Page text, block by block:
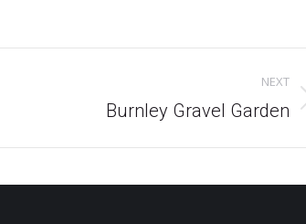
NEXT
Burnley Gravel Garden